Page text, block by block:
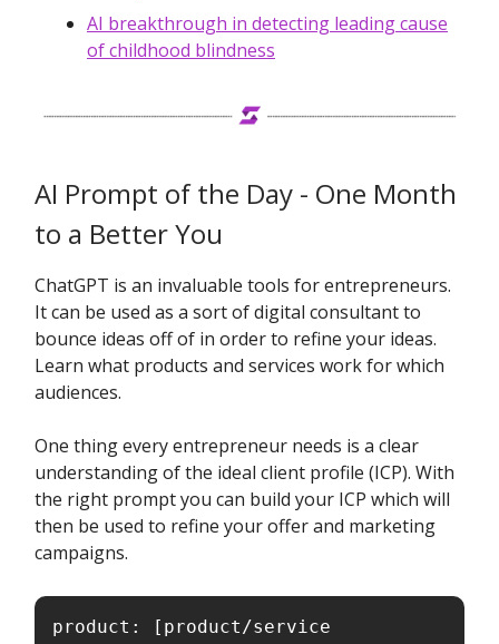
AI breakthrough in detecting leading cause
of childhood blindness
AI Prompt of the Day - One Month
to a Better You
ChatGPT is an invaluable tools for entrepreneurs.
It can be used as a sort of digital consultant to
bounce ideas off of in order to refine your ideas.
Learn what products and services work for which
audiences.
One thing every entrepreneur needs is a clear
understanding of the ideal client profile (ICP). With
the right prompt you can build your ICP which will
then be used to refine your offer and marketing
campaigns.
product: [product/service